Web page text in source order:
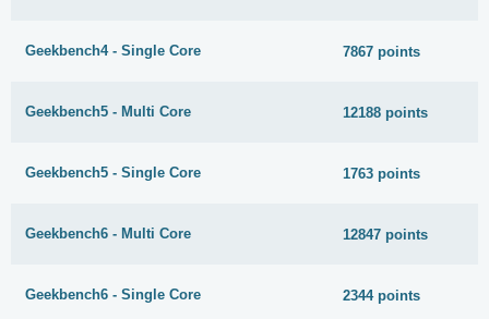
Geekbench4 - Single Core 7867 points
Geekbench5 - Multi Core 12188 points
Geekbench5 - Single Core 1763 points
Geekbench6 - Multi Core 12847 points
Geekbench6 - Single Core 2344 points